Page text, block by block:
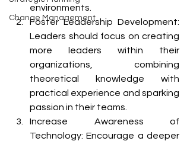
Change Management
environments.
Foster Leadership Development:
Leaders should focus on creating
more leaders within their
organizations, combining
theoretical knowledge with
practical experience and sparking
passion in their teams.
Increase Awareness of
Technology: Encourage a deeper